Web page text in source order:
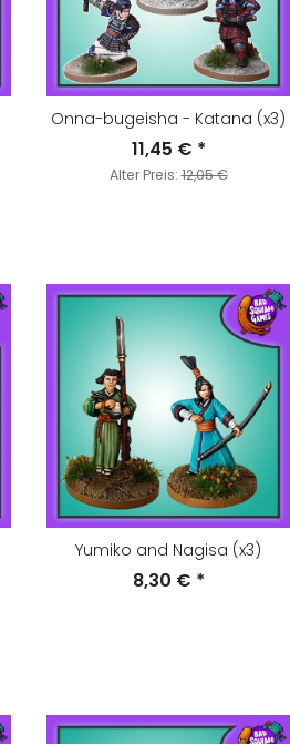
Onna-bugeisha - Katana (x3)
11,45 € *
Alter Preis:12,05 €
Yumiko and Nagisa (x3)
8,30 € *